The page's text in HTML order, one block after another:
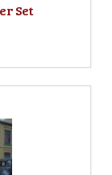
Set